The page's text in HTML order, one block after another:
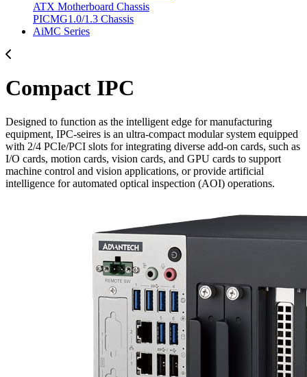
ATX Motherboard Chassis
PICMG1.0/1.3 Chassis
AiMC Series
Compact IPC
Designed to function as the intelligent edge for manufacturing
equipment, IPC-seires is an ultra-compact modular system equipped
with 2/4 PCIe/PCI slots for integrating diverse add-on cards, such as
I/O cards, motion cards, vision cards, and GPU cards to support
machine control and vision applications, or provide artificial
intelligence for automated optical inspection (AOI) operations.